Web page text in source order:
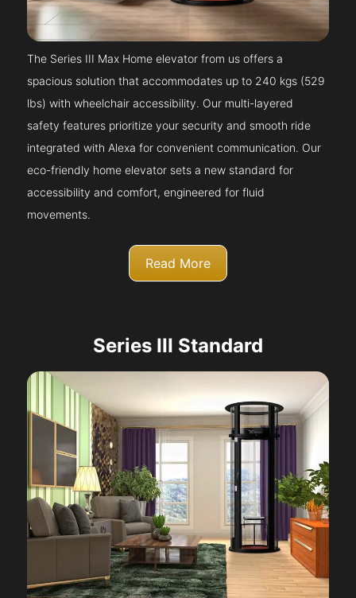
The Series III Max Home elevator from us offers a
spacious solution that accommodates up to 240 kgs (529
lbs) with wheelchair accessibility. Our multi-layered
safety features prioritize your security and smooth ride
integrated with Alexa for convenient communication. Our
eco-friendly home elevator sets a new standard for
accessibility and comfort, engineered for fluid
movements.
Read More
Series III Standard